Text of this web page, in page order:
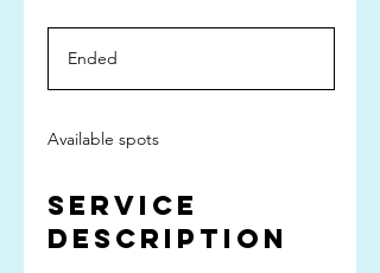
Ended
d
Available spots
Service
Description